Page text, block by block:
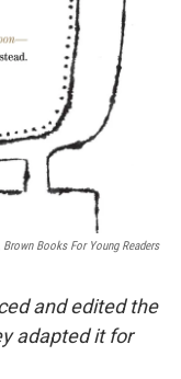
Brown Books For Young Readers
and edited the
adapted it for